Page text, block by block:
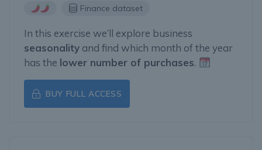
Finance dataset
In this exercise we’ll explore business
seasonality and find which month of the year
has the lower number of purchases.
BUY FULL ACCESS